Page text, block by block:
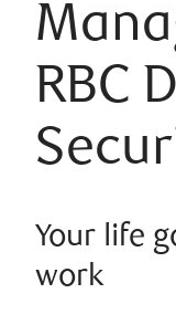
RBC
Your life
work